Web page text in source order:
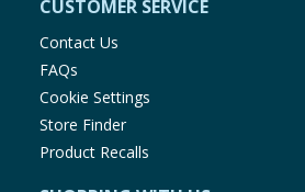
CUSTOMER SERVICE
Contact Us
FAQs
Cookie Settings
Store Finder
Product Recalls